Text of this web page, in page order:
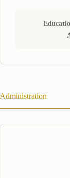
Administration